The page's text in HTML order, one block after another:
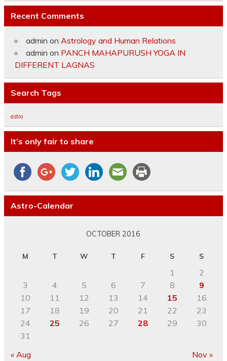
Recent Comments
admin on Astrology and Human Relations
admin on PANCH MAHAPURUSH YOGA IN
DIFFERENT LAGNAS
Search Tags
astro
It’s only fair to share
Astro-Calendar
OCTOBER 2016
M T W T F S S
« Aug Nov »
1
2
3
4 5 6 7 8
9
10
11 12 13 14 15
16
17
18 19 20 21 22
23
24
25 26 27 28 29
30
31